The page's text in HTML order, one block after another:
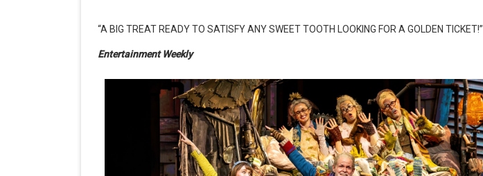
“A BIG TREAT READY TO SATISFY ANY SWEET TOOTH LOOKING FOR A GOLDEN TICKET!”
Entertainment Weekly